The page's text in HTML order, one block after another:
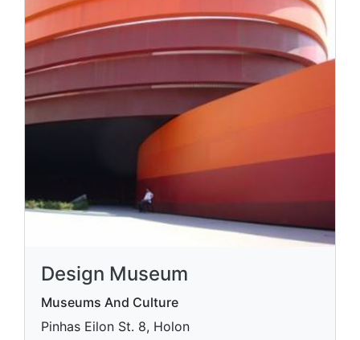
Design Museum
Museums And Culture
Pinhas Eilon St. 8, Holon